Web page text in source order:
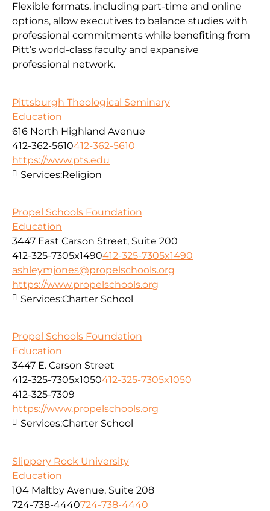
Flexible formats, including part-time and online
options, allow executives to balance studies with
professional commitments while benefiting from
Pitt’s world-class faculty and expansive
professional network.
Pittsburgh Theological Seminary
Education
616 North Highland Avenue
412-362-5610412-362-5610
https://www.pts.edu
Services:Religion
Propel Schools Foundation
Education
3447 East Carson Street, Suite 200
412-325-7305x1490412-325-7305x1490
ashleymjones@propelschools.org
https://www.propelschools.org
Services:Charter School
Propel Schools Foundation
Education
3447 E. Carson Street
412-325-7305x1050412-325-7305x1050
412-325-7309
https://www.propelschools.org
Services:Charter School
Slippery Rock University
Education
104 Maltby Avenue, Suite 208
724-738-4440724-738-4440